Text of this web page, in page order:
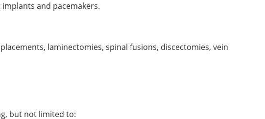
and pacemakers.
laminectomies, spinal fusions, discectomies, vein
but not limited to: